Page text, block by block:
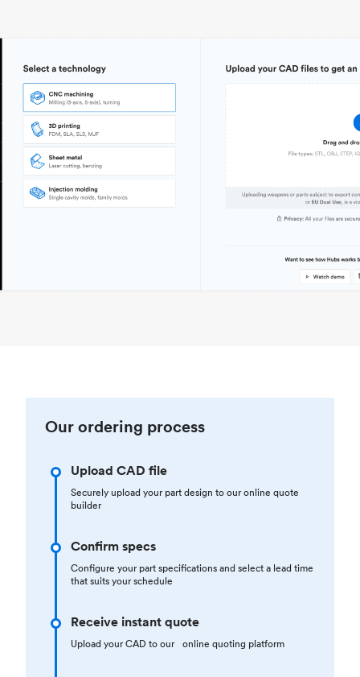
Our ordering process
Upload CAD file
Securely upload your part design to our online quote
builder
Confirm specs
Configure your part specifications and select a lead time
that suits your schedule
Receive instant quote
Upload your CAD to our online quoting platform